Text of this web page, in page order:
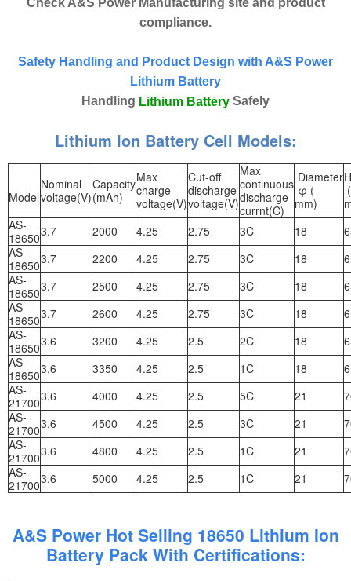
compliance.
Safety Handling and Product Design with A&S Power
Lithium Battery
Handling Lithium Battery Safely
Lithium Ion Battery Cell Models:
Model
Nominal
voltage(V)
Capacity
(mAh)
Max
charge
voltage(V)
Cut-off
discharge
voltage(V)
Max
continuous
discharge
currnt(C)
Diameter
φ (
mm)
(
AS-
186503.7 2000 4.25 2.75 3C 18
AS-
186503.7 2200 4.25 2.75 3C 18
AS-
186503.7 2500 4.25 2.75 3C 18
AS-
186503.7 2600 4.25 2.75 3C 18
AS-
186503.6 3200 4.25 2.5 2C 18
AS-
186503.6 3350 4.25 2.5 1C 18
AS-
217003.6 4000 4.25 2.5 5C 21
AS-
217003.6 4500 4.25 2.5 3C 21
AS-
217003.6 4800 4.25 2.5 1C 21
AS-
217003.6 5000 4.25 2.5 1C 21
A&S Power Hot Selling 18650 Lithium Ion
Battery Pack With Certifications: